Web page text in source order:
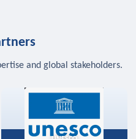
and global stakeholders.